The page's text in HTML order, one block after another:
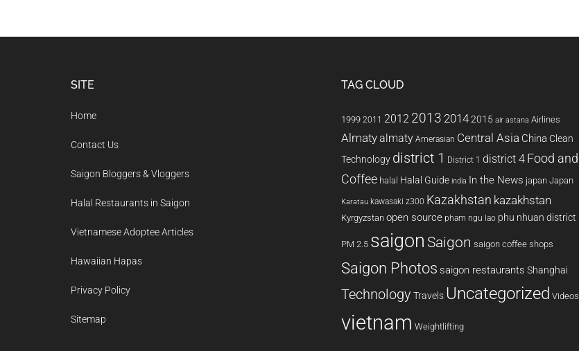
SITE
Home
Contact Us
Saigon Bloggers & Vloggers
Halal Restaurants in Saigon
Vietnamese Adoptee Articles
Hawaiian Hapas
Privacy Policy
Sitemap
TAG CLOUD
1999 2011 2012 2013 20142015 air astana Airlines
Almatyalmaty Amerasian Central Asia China Clean
Technology district 1 District 1 district 4 Food and
Coffee halal Halal Guide india In the News japan Japan
Karatau kawasaki z300 Kazakhstan kazakhstan
Kyrgyzstan open source pham ngu lao phu nhuan district
PM 2.5 saigon Saigon saigon coffee shops
Saigon Photos saigon restaurants Shanghai
Technology Travels Uncategorized Videos
vietnam Weightlifting